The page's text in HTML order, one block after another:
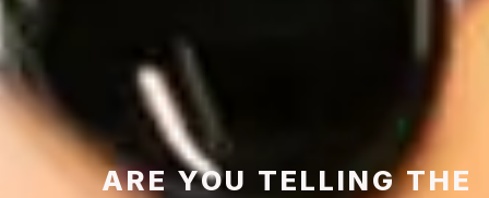
ARE YOU TELLING THE